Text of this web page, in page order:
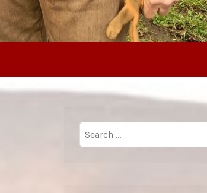
for: